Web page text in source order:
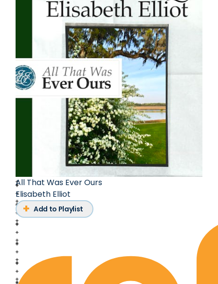
All That Was Ever Ours
Elisabeth Elliot
Add to Playlist